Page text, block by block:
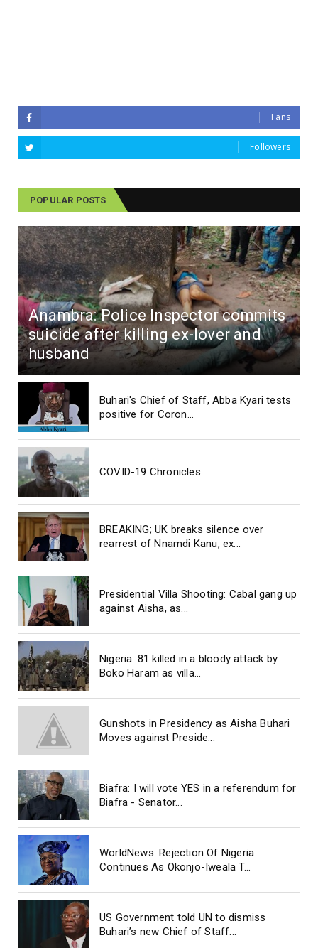
Fans
Followers
POPULAR POSTS
Anambra: Police Inspector commits
suicide after killing ex-lover and
husband
Buhari's Chief of Staff, Abba Kyari tests
positive for Coron...
COVID-19 Chronicles
BREAKING; UK breaks silence over
rearrest of Nnamdi Kanu, ex...
Presidential Villa Shooting: Cabal gang up
against Aisha, as...
Nigeria: 81 killed in a bloody attack by
Boko Haram as villa...
Gunshots in Presidency as Aisha Buhari
Moves against Preside...
Biafra: I will vote YES in a referendum for
Biafra - Senator...
WorldNews: Rejection Of Nigeria
Continues As Okonjo-Iweala T...
US Government told UN to dismiss
Buhari’s new Chief of Staff...